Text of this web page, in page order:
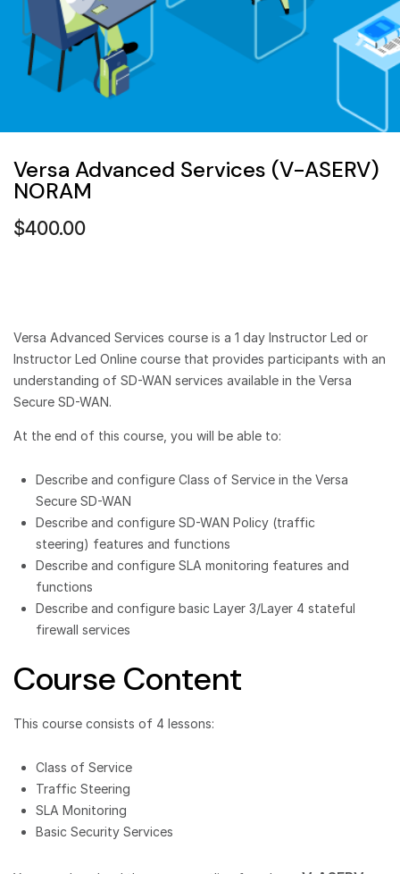
Versa Advanced Services (V-ASERV)
NORAM
$400.00
Versa Advanced Services course is a 1 day Instructor Led or
Instructor Led Online course that provides participants with an
understanding of SD-WAN services available in the Versa
Secure SD-WAN.
At the end of this course, you will be able to:
Describe and configure Class of Service in the Versa
Secure SD-WAN
Describe and configure SD-WAN Policy (traffic
steering) features and functions
Describe and configure SLA monitoring features and
functions
Describe and configure basic Layer 3/Layer 4 stateful
firewall services
Course Content
This course consists of 4 lessons:
Class of Service
Traffic Steering
SLA Monitoring
Basic Security Services